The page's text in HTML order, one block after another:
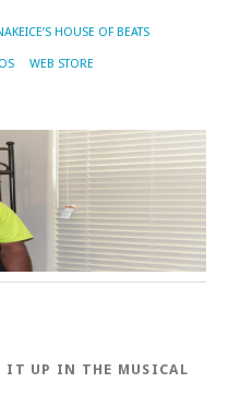
HOUSE OF BEATS
WEB STORE
IT UP IN THE MUSICAL